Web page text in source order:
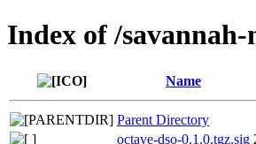
Index of /savannah-
Name
Parent Directory
octave-dso-0.1.0.tgz.sig